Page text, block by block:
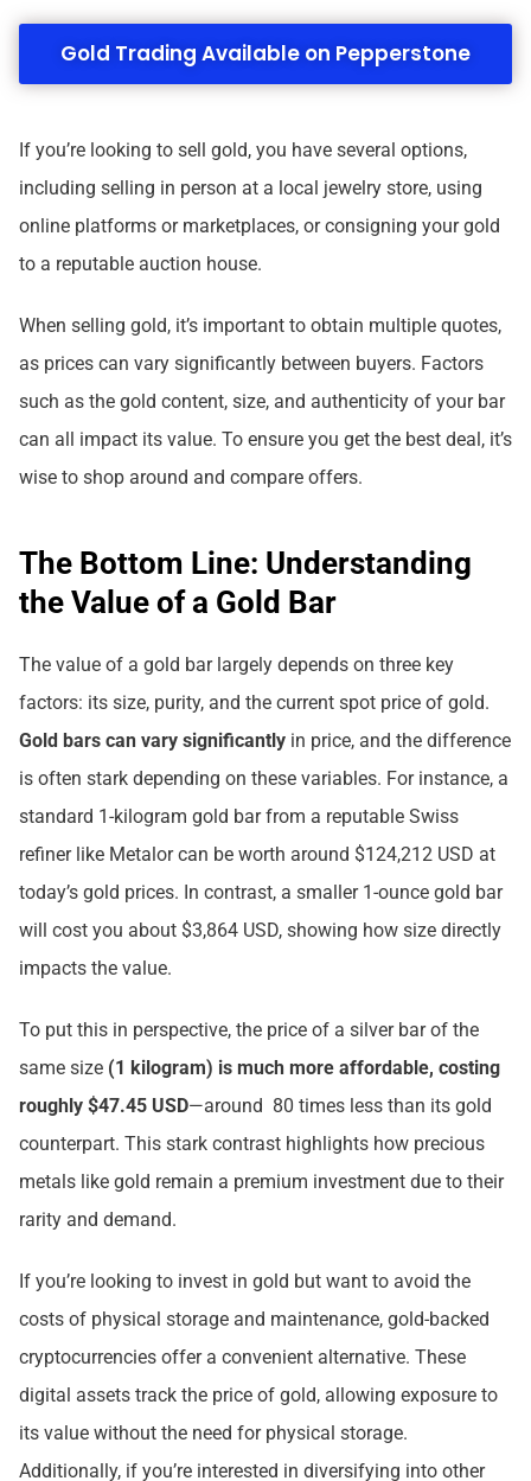
Gold Trading Available on Pepperstone
If you’re looking to sell gold, you have several options,
including selling in person at a local jewelry store, using
online platforms or marketplaces, or consigning your gold
to a reputable auction house.
When selling gold, it’s important to obtain multiple quotes,
as prices can vary significantly between buyers. Factors
such as the gold content, size, and authenticity of your bar
can all impact its value. To ensure you get the best deal, it’s
wise to shop around and compare offers.
The Bottom Line: Understanding
the Value of a Gold Bar
The value of a gold bar largely depends on three key
factors: its size, purity, and the current spot price of gold.
Gold bars can vary significantly in price, and the difference
is often stark depending on these variables. For instance, a
standard 1-kilogram gold bar from a reputable Swiss
refiner like Metalor can be worth around $124,212 USD at
today’s gold prices. In contrast, a smaller 1-ounce gold bar
will cost you about $3,864 USD, showing how size directly
impacts the value.
To put this in perspective, the price of a silver bar of the
same size (1 kilogram) is much more affordable, costing
roughly $47.45 USD—around 80 times less than its gold
counterpart. This stark contrast highlights how precious
metals like gold remain a premium investment due to their
rarity and demand.
If you’re looking to invest in gold but want to avoid the
costs of physical storage and maintenance, gold-backed
cryptocurrencies offer a convenient alternative. These
digital assets track the price of gold, allowing exposure to
its value without the need for physical storage.
Additionally, if you’re interested in diversifying into other